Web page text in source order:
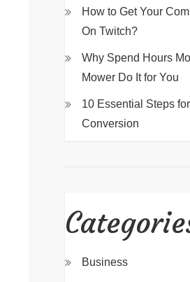
How to Get Your
On Twitch?
Why Spend Hours
Mower Do It for You
10 Essential Steps
Conversion
Business